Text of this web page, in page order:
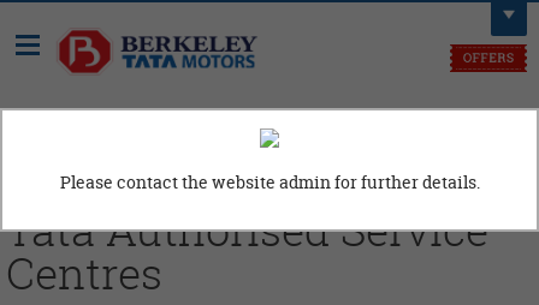
9914110606
Tata Authorised Service
Centres
Please contact the website admin for further details.